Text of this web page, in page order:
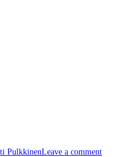
PulkkinenLeave a comment